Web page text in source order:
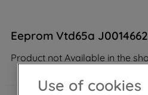
Eeprom Vtd65a
Product not Available in the
Use of cookies